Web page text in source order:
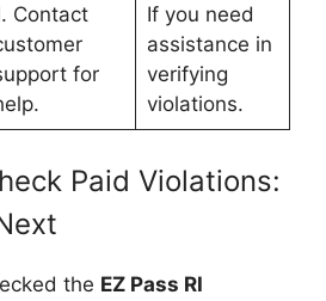
Contact
for
If you need
assistance in
verifying
violations.
Paid Violations:
the EZ Pass RI